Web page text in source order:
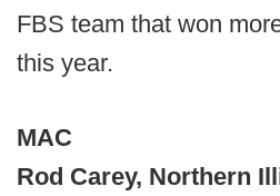
FBS team that won
this year.
MAC
Rod Carey, Northern